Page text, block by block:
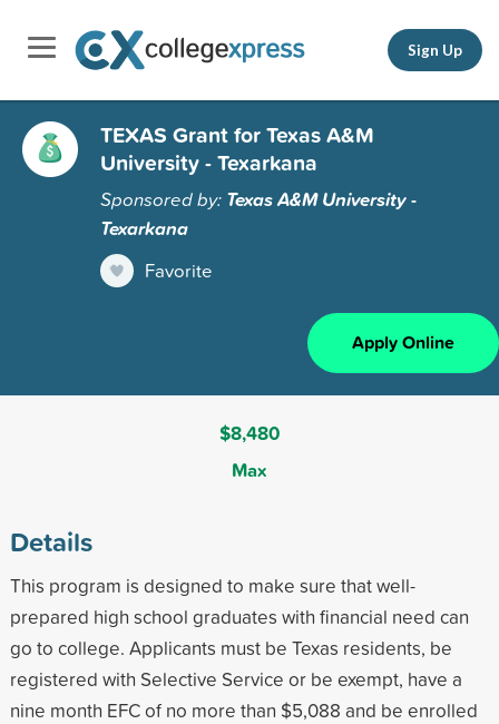
Sign Up
TEXAS Grant for Texas A&M
University - Texarkana
Sponsored by: Texas A&M University -
Texarkana
Favorite
Apply Online
$8,480
Max
Details
This program is designed to make sure that well-
prepared high school graduates with financial need can
go to college. Applicants must be Texas residents, be
registered with Selective Service or be exempt, have a
nine month EFC of no more than $5,088 and be enrolled